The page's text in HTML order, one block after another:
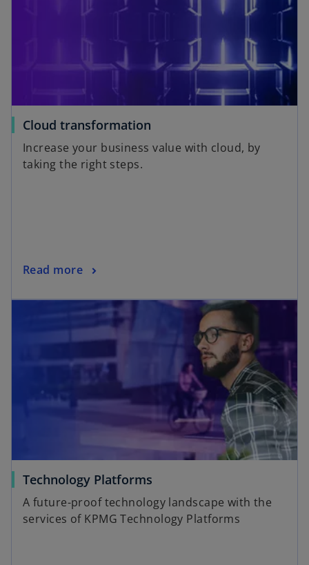
Cloud transformation
Increase your business value with cloud, by
taking the right steps.
Read more
Technology Platforms
A future-proof technology landscape with the
services of KPMG Technology Platforms